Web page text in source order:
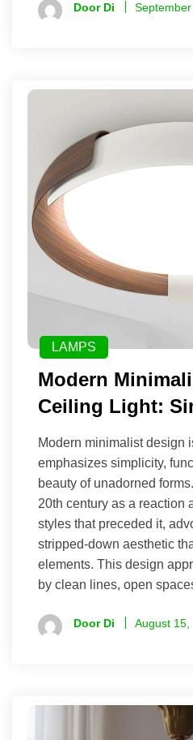
Door Di
LAMPS
Modern
Ceiling Light:
Modern minimalist design
emphasizes simplicity,
beauty of unadorned
20th century as a reaction
styles that preceded it,
stripped-down aesthetic
elements. This design
by clean lines, open
Door Di August 15,